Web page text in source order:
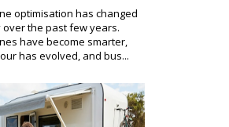
optimisation has changed
the past few years.
have become smarter,
has evolved, and bus...